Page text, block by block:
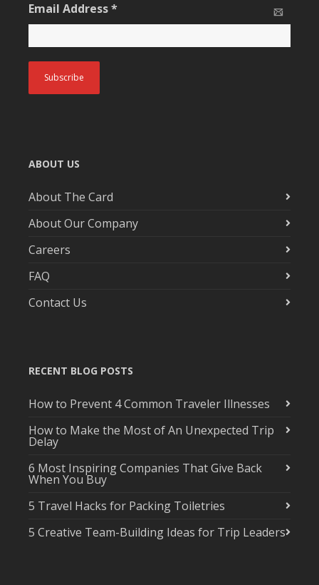
Email Address*
ABOUT US
About The Card
About Our Company
Careers
FAQ
Contact Us
RECENT BLOG POSTS
How to Prevent 4 Common Traveler Illnesses
How to Make the Most of An Unexpected Trip
Delay
6 Most Inspiring Companies That Give Back
When You Buy
5 Travel Hacks for Packing Toiletries
5 Creative Team-Building Ideas for Trip Leaders